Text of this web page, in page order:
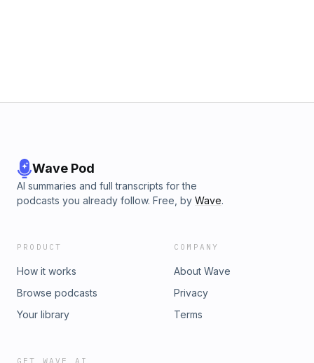
Wave Pod
AI summaries and full transcripts for the
podcasts you already follow. Free, by Wave.
PRODUCT
How it works
Browse podcasts
Your library
COMPANY
About Wave
Privacy
Terms
GET WAVE AI